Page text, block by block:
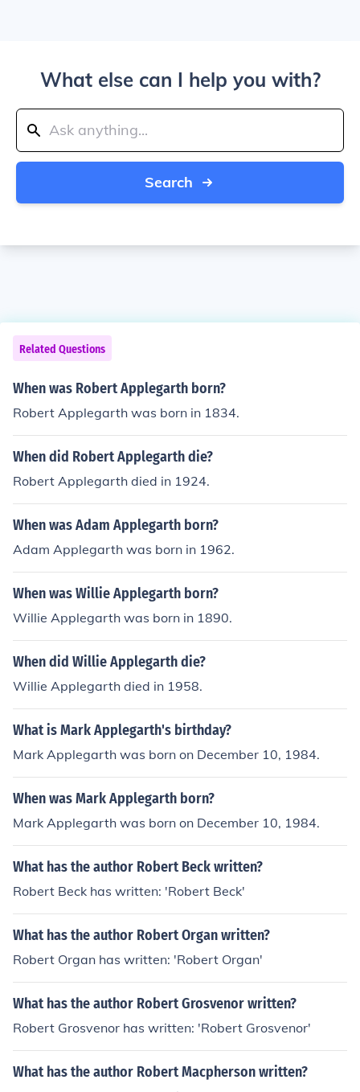
What else can I help you with?
Search
Related Questions
When was Robert Applegarth born?
Robert Applegarth was born in 1834.
When did Robert Applegarth die?
Robert Applegarth died in 1924.
When was Adam Applegarth born?
Adam Applegarth was born in 1962.
When was Willie Applegarth born?
Willie Applegarth was born in 1890.
When did Willie Applegarth die?
Willie Applegarth died in 1958.
What is Mark Applegarth's birthday?
Mark Applegarth was born on December 10, 1984.
When was Mark Applegarth born?
Mark Applegarth was born on December 10, 1984.
What has the author Robert Beck written?
Robert Beck has written: 'Robert Beck'
What has the author Robert Organ written?
Robert Organ has written: 'Robert Organ'
What has the author Robert Grosvenor written?
Robert Grosvenor has written: 'Robert Grosvenor'
What has the author Robert Macpherson written?